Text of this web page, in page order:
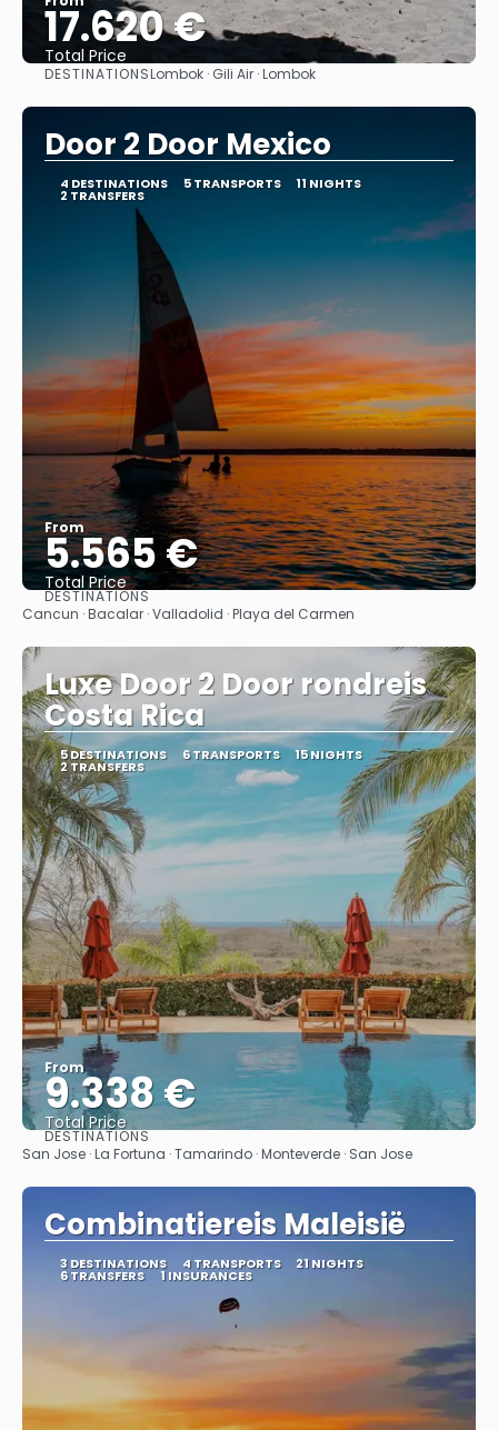
17.620 €
Total Price
See
DESTINATIONSLombok · Gili Air · Lombok
Door 2 Door Mexico
4 DESTINATIONS 5 TRANSPORTS 11 NIGHTS
2 TRANSFERS
From
5.565 €
Total Price
See
DESTINATIONS
Cancun · Bacalar · Valladolid · Playa del Carmen
Luxe Door 2 Door rondreis
Costa Rica
5 DESTINATIONS 6 TRANSPORTS 15 NIGHTS
2 TRANSFERS
From
9.338 €
Total Price
See
DESTINATIONS
San Jose · La Fortuna · Tamarindo · Monteverde · San Jose
Combinatiereis Maleisië
3 DESTINATIONS 4 TRANSPORTS 21 NIGHTS
6 TRANSFERS 1 INSURANCES